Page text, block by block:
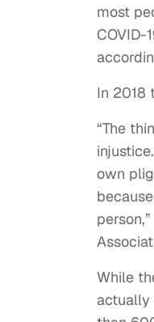
most
COVID-
In 2018
“The
own
While
actually